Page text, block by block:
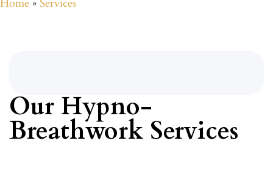
Home » Services
Our Hypno-
Breathwork Services